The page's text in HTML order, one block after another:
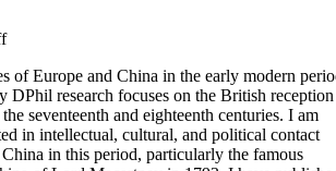
of Europe and China in the early modern
DPhil research focuses on the British reception
seventeenth and eighteenth centuries. I am
in intellectual, cultural, and political contact
in this period, particularly the famous